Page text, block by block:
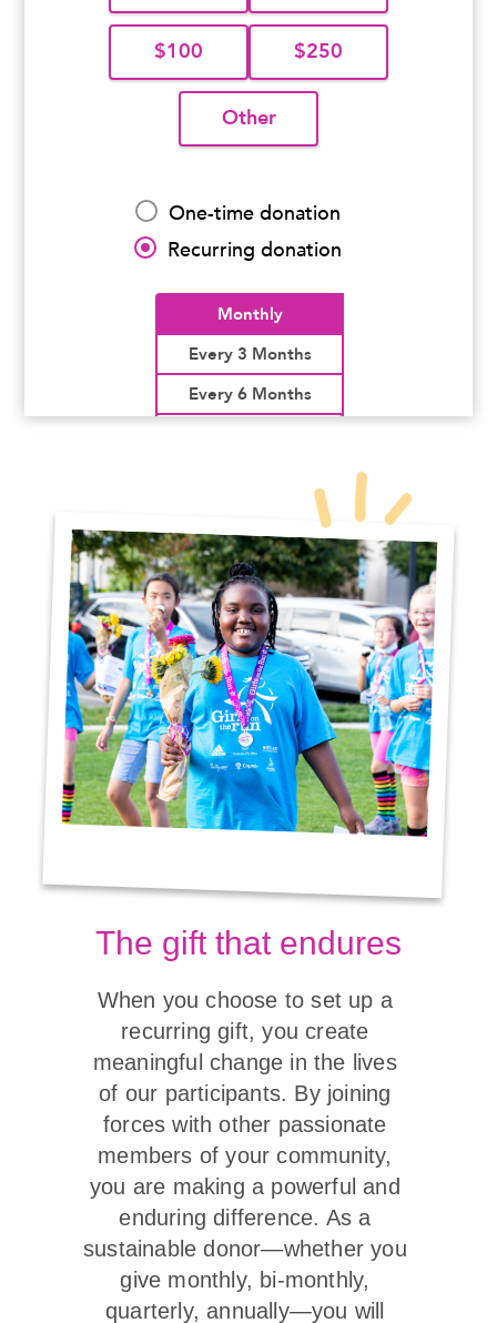
The gift that endures
When you choose to set up a
recurring gift, you create
meaningful change in the lives
of our participants. By joining
forces with other passionate
members of your community,
you are making a powerful and
enduring difference. As a
sustainable donor—whether you
give monthly, bi-monthly,
quarterly, annually—you will